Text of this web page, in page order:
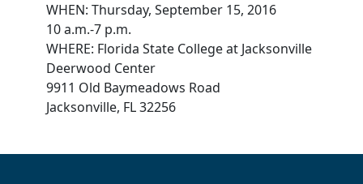
WHEN: Thursday, September 15, 2016
10 a.m.-7 p.m.
WHERE: Florida State College at Jacksonville
Deerwood Center
9911 Old Baymeadows Road
Jacksonville, FL 32256